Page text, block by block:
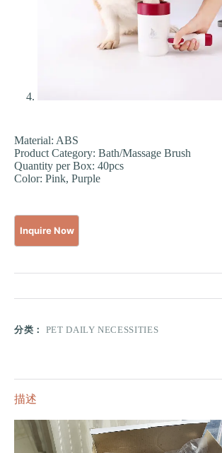
Material: ABS
Product Category: Bath/Massage Brush
Quantity per Box: 40pcs
Color: Pink, Purple
分类： PET DAILY NECESSITIES
描述